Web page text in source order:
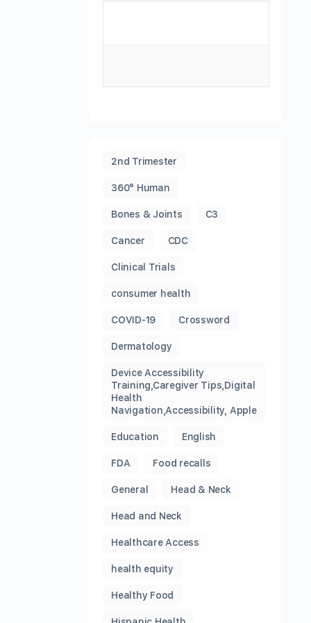
2nd Trimester
360° Human
Bones & Joints C3
Cancer CDC
Clinical Trials
consumer health
COVID-19 Crossword
Dermatology
Device Accessibility
Training,Caregiver Tips,Digital
Health
Navigation,Accessibility, Apple
Education English
FDA Food recalls
General Head & Neck
Head and Neck
Healthcare Access
health equity
Healthy Food